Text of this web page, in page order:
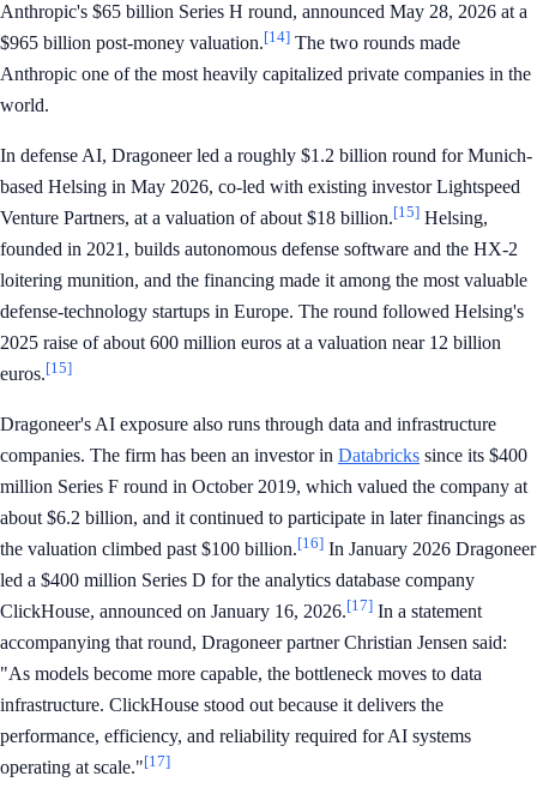
Anthropic's $65 billion Series H round, announced May 28, 2026 at a
$965 billion post-money valuation.[14] The two rounds made
Anthropic one of the most heavily capitalized private companies in the
world.
In defense AI, Dragoneer led a roughly $1.2 billion round for Munich-
based Helsing in May 2026, co-led with existing investor Lightspeed
Venture Partners, at a valuation of about $18 billion.[15] Helsing,
founded in 2021, builds autonomous defense software and the HX-2
loitering munition, and the financing made it among the most valuable
defense-technology startups in Europe. The round followed Helsing's
2025 raise of about 600 million euros at a valuation near 12 billion
euros.[15]
Dragoneer's AI exposure also runs through data and infrastructure
companies. The firm has been an investor in Databricks since its $400
million Series F round in October 2019, which valued the company at
about $6.2 billion, and it continued to participate in later financings as
the valuation climbed past $100 billion.[16] In January 2026 Dragoneer
led a $400 million Series D for the analytics database company
ClickHouse, announced on January 16, 2026.[17] In a statement
accompanying that round, Dragoneer partner Christian Jensen said:
"As models become more capable, the bottleneck moves to data
infrastructure. ClickHouse stood out because it delivers the
performance, efficiency, and reliability required for AI systems
operating at scale."[17]